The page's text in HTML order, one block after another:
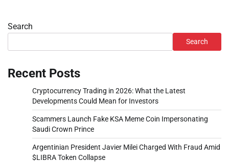
Search
Search
Recent Posts
Cryptocurrency Trading in 2026: What the Latest
Developments Could Mean for Investors
Scammers Launch Fake KSA Meme Coin Impersonating
Saudi Crown Prince
Argentinian President Javier Milei Charged With Fraud Amid
$LIBRA Token Collapse